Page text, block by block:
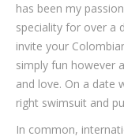
has been my passion
speciality for over a
invite your
simply fun however
and love. On a date
right swimsuit and
In common,